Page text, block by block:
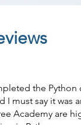
the Python
I must say it was
Academy are